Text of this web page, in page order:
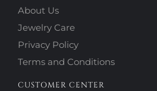
About Us
Jewelry Care
Privacy Policy
Terms and Conditions
CUSTOMER CENTER